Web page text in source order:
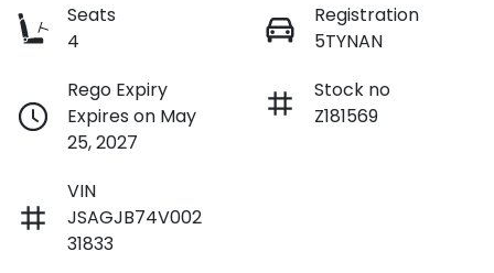
Seats
4
Registration
5TYNAN
Rego Expiry
Expires on May
25, 2027
Stock no
Z181569
VIN
JSAGJB74V002
31833